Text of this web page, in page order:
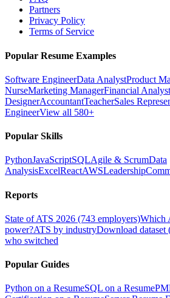
Partners
Privacy Policy
Terms of Service
Popular Resume Examples
Software EngineerData AnalystProduct
NurseMarketing ManagerFinancial Analyst
DesignerAccountantTeacherSales
EngineerView all 580+
Popular Skills
PythonJavaScriptSQLAgile & ScrumData
AnalysisExcelReactAWSLeadership
Reports
State of ATS 2026 (743 employers)Which
power?ATS by industryDownload dataset
who switched
Popular Guides
Python on a ResumeSQL on a Resume